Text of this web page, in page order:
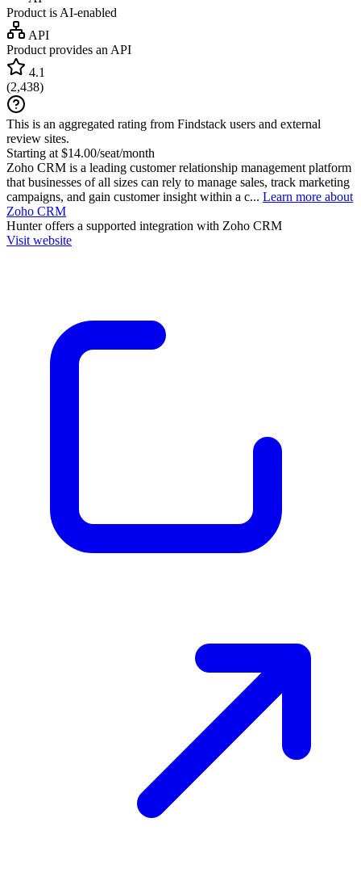
Product is AI-enabled
API
Product provides an API
4.1
(2,438)
This is an aggregated rating from Findstack users and external
review sites.
Starting at $14.00/seat/month
Zoho CRM is a leading customer relationship management platform
that businesses of all sizes can rely to manage sales, track marketing
campaigns, and gain customer insight within a c... Learn more about
Zoho CRM
Hunteroffers a supported integration with Zoho CRM
Visit website